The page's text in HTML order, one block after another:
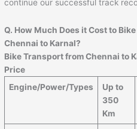
continue our successful track
Q. How Much Does it Cost to
Chennai to Karnal?
Bike Transport from Chennai to
Price
Engine/Power/Types
Up to
350
Km